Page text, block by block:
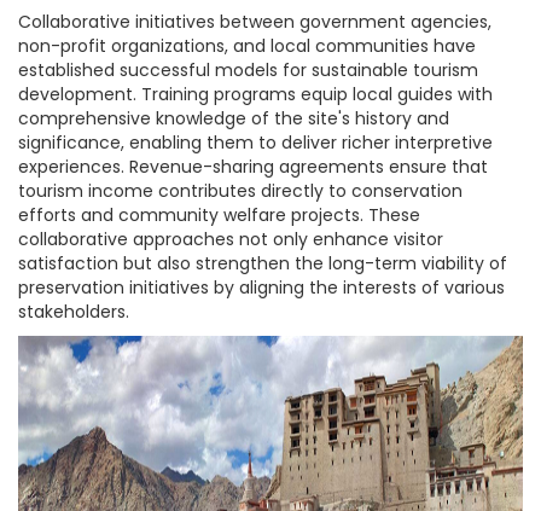
Collaborative initiatives between government agencies,
non-profit organizations, and local communities have
established successful models for sustainable tourism
development. Training programs equip local guides with
comprehensive knowledge of the site's history and
significance, enabling them to deliver richer interpretive
experiences. Revenue-sharing agreements ensure that
tourism income contributes directly to conservation
efforts and community welfare projects. These
collaborative approaches not only enhance visitor
satisfaction but also strengthen the long-term viability of
preservation initiatives by aligning the interests of various
stakeholders.